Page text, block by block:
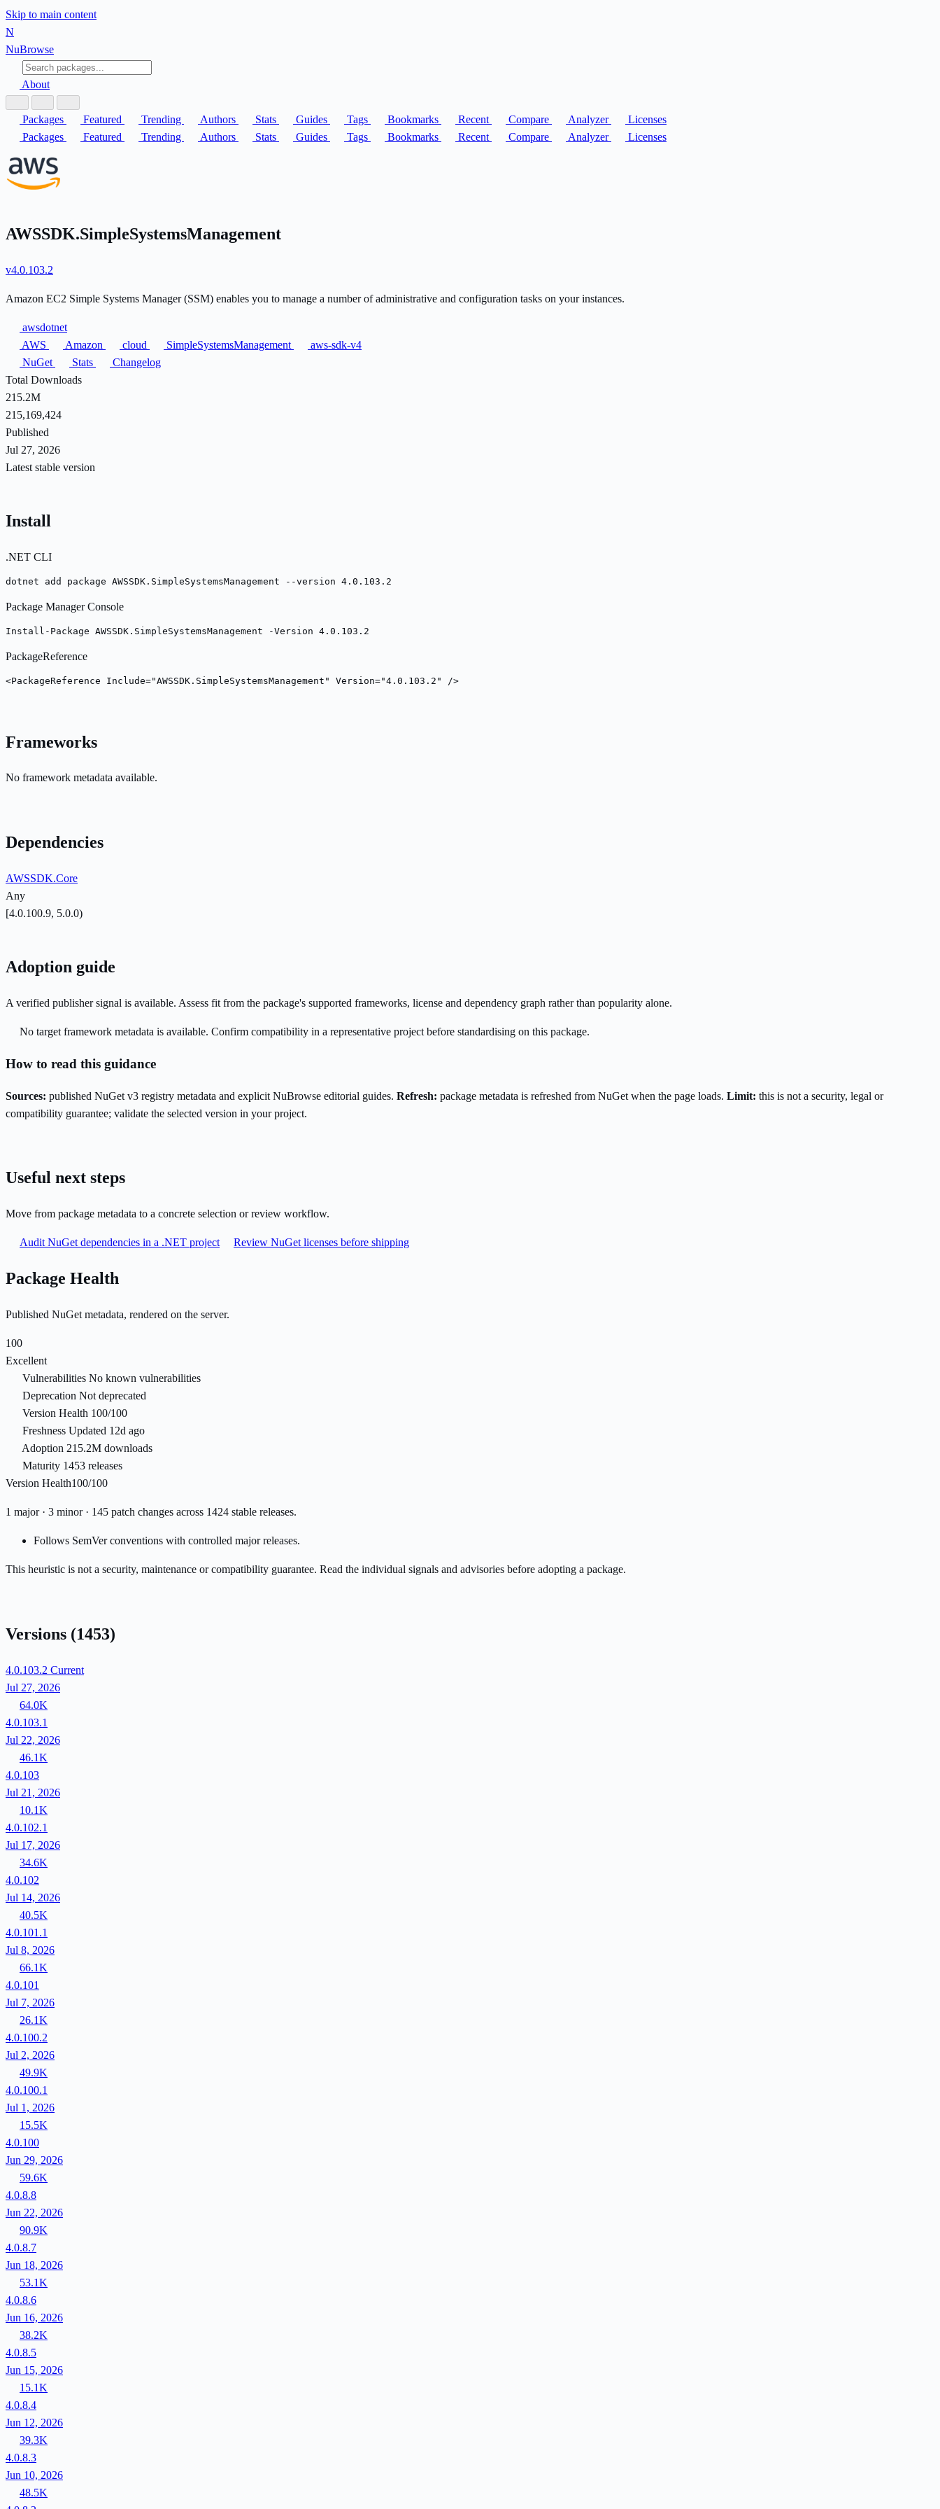
Skip to main content
N
NuBrowse
About
Packages Featured Trending Authors Stats Guides Tags Bookmarks Recent Compare Analyzer
Licenses
Packages
Featured Trending Authors Stats Guides Tags Bookmarks Recent Compare Analyzer Licenses
AWSSDK.SimpleSystemsManagement
v4.0.103.2
Amazon EC2 Simple Systems Manager (SSM) enables you to manage a number of administrative and configuration tasks on your instances.
awsdotnet
AWS
Amazon cloud SimpleSystemsManagement
aws-sdk-v4
NuGet
Stats
Changelog
Total Downloads
215.2M
215,169,424
Published
Jul 27, 2026
Latest stable version
Install
.NET CLI
dotnet add package AWSSDK.SimpleSystemsManagement --version 4.0.103.2
Package Manager Console
Install-Package AWSSDK.SimpleSystemsManagement -Version 4.0.103.2
PackageReference
<PackageReference Include="AWSSDK.SimpleSystemsManagement" Version="4.0.103.2" />
Frameworks
No framework metadata available.
Dependencies
AWSSDK.Core
Any
[4.0.100.9, 5.0.0)
Adoption guide
A verified publisher signal is available. Assess fit from the package's supported frameworks, license and dependency graph rather than popularity alone.
No target framework metadata is available. Confirm compatibility in a representative project before standardising on this package.
How to read this guidance
Sources: published NuGet v3 registry metadata and explicit NuBrowse editorial guides. Refresh: package metadata is refreshed from NuGet when the page loads. Limit: this is not a security, legal or
compatibility guarantee; validate the selected version in your project.
Useful next steps
Move from package metadata to a concrete selection or review workflow.
Audit NuGet dependencies in a .NET project Review NuGet licenses before shipping
Package Health
Published NuGet metadata, rendered on the server.
100
Excellent
Vulnerabilities No known vulnerabilities
Deprecation Not deprecated
Version Health 100/100
Freshness Updated 12d ago
Adoption 215.2M downloads
Maturity 1453 releases
Version Health100/100
1 major · 3 minor · 145 patch changes across 1424 stable releases.
Follows SemVer conventions with controlled major releases.
This heuristic is not a security, maintenance or compatibility guarantee. Read the individual signals and advisories before adopting a package.
Versions (1453)
4.0.103.2 Current
Jul 27, 2026
64.0K
4.0.103.1
Jul 22, 2026
46.1K
4.0.103
Jul 21, 2026
10.1K
4.0.102.1
Jul 17, 2026
34.6K
4.0.102
Jul 14, 2026
40.5K
4.0.101.1
Jul 8, 2026
66.1K
4.0.101
Jul 7, 2026
26.1K
4.0.100.2
Jul 2, 2026
49.9K
4.0.100.1
Jul 1, 2026
15.5K
4.0.100
Jun 29, 2026
59.6K
4.0.8.8
Jun 22, 2026
90.9K
4.0.8.7
Jun 18, 2026
53.1K
4.0.8.6
Jun 16, 2026
38.2K
4.0.8.5
Jun 15, 2026
15.1K
4.0.8.4
Jun 12, 2026
39.3K
4.0.8.3
Jun 10, 2026
48.5K